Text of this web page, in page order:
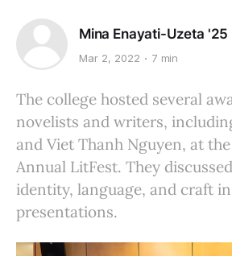
Mina Enayati-Uzeta '25
Mar 2, 2022 7 min
The college hosted several
novelists and writers,
and Viet Thanh Nguyen, at
Annual LitFest. They
identity, language, and craft
presentations.